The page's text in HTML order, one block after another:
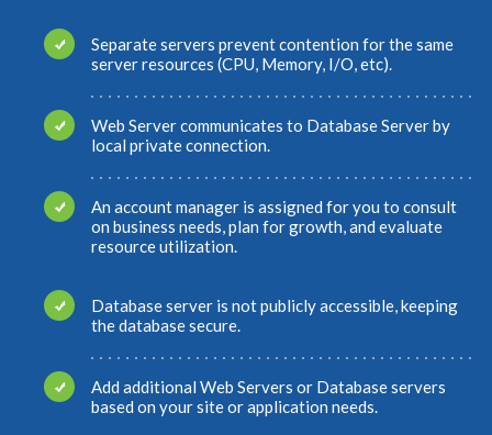
Separate servers prevent contention for the same
server resources (CPU, Memory, I/O, etc).
Web Server communicates to Database Server by
local private connection.
An account manager is assigned for you to consult
on business needs, plan for growth, and evaluate
resource utilization.
Database server is not publicly accessible, keeping
the database secure.
Add additional Web Servers or Database servers
based on your site or application needs.